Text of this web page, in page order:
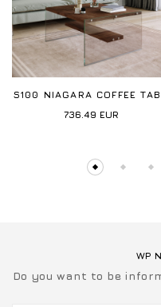
S100 NIAGARA COFFEE
736.49 EUR
WP
Do you want to be